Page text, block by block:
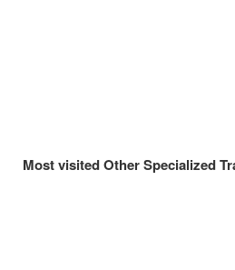
Most visited Other Specialized